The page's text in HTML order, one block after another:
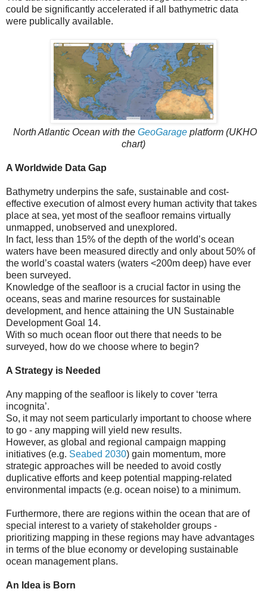
could be significantly accelerated if all bathymetric data
were publically available.
North Atlantic Ocean with the GeoGarageplatform (UKHO
chart)
A Worldwide Data Gap
Bathymetry underpins the safe, sustainable and cost-
effective execution of almost every human activity that takes
place at sea, yet most of the seafloor remains virtually
unmapped, unobserved and unexplored.
In fact, less than 15% of the depth of the world’s ocean
waters have been measured directly and only about 50% of
the world’s coastal waters (waters <200m deep) have ever
been surveyed.
Knowledge of the seafloor is a crucial factor in using the
oceans, seas and marine resources for sustainable
development, and hence attaining the UN Sustainable
Development Goal 14.
With so much ocean floor out there that needs to be
surveyed, how do we choose where to begin?
A Strategy is Needed
Any mapping of the seafloor is likely to cover ‘terra
incognita’.
So, it may not seem particularly important to choose where
to go - any mapping will yield new results.
However, as global and regional campaign mapping
initiatives (e.g. Seabed 2030) gain momentum, more
strategic approaches will be needed to avoid costly
duplicative efforts and keep potential mapping-related
environmental impacts (e.g. ocean noise) to a minimum.
Furthermore, there are regions within the ocean that are of
special interest to a variety of stakeholder groups -
prioritizing mapping in these regions may have advantages
in terms of the blue economy or developing sustainable
ocean management plans.
An Idea is Born